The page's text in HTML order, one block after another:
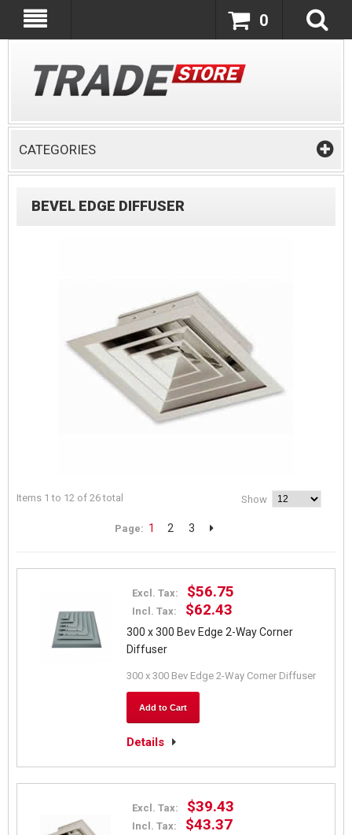
0
CATEGORIES
BEVEL EDGE DIFFUSER
Items 1 to 12 of 26 total Show
Page: 1 2 3
Excl. Tax: $56.75
Incl. Tax: $62.43
300 x 300 Bev Edge 2-Way Corner
Diffuser
300 x 300 Bev Edge 2-Way Corner Diffuser
Add to Cart
Details
Excl. Tax: $39.43
Incl. Tax: $43.37